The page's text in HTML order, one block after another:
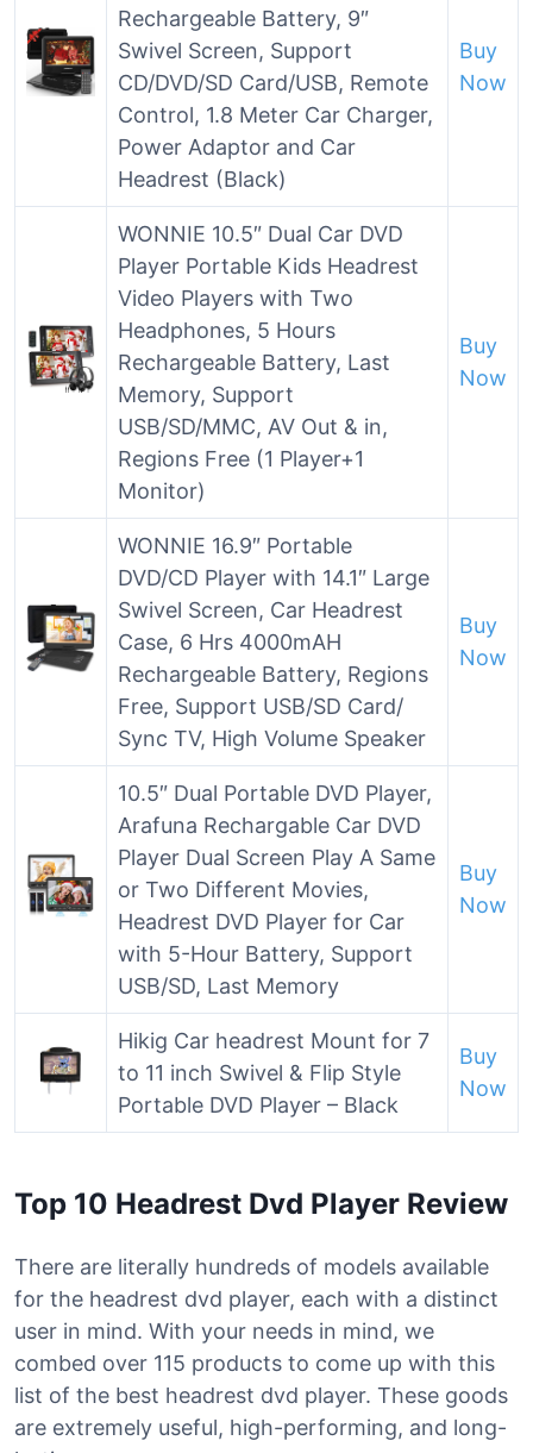
Rechargeable Battery, 9″
Swivel Screen, Support
CD/DVD/SD Card/USB, Remote
Control, 1.8 Meter Car Charger,
Power Adaptor and Car
Headrest (Black)
Buy
Now
WONNIE 10.5″ Dual Car DVD
Player Portable Kids Headrest
Video Players with Two
Headphones, 5 Hours
Rechargeable Battery, Last
Memory, Support
USB/SD/MMC, AV Out & in,
Regions Free (1 Player+1
Monitor)
Buy
Now
WONNIE 16.9″ Portable
DVD/CD Player with 14.1″ Large
Swivel Screen, Car Headrest
Case, 6 Hrs 4000mAH
Rechargeable Battery, Regions
Free, Support USB/SD Card/
Sync TV, High Volume Speaker
Buy
Now
10.5″ Dual Portable DVD Player,
Arafuna Rechargable Car DVD
Player Dual Screen Play A Same
or Two Different Movies,
Headrest DVD Player for Car
with 5-Hour Battery, Support
USB/SD, Last Memory
Buy
Now
Hikig Car headrest Mount for 7
to 11 inch Swivel & Flip Style
Portable DVD Player – Black
Buy
Now
Top 10 Headrest Dvd Player Review
There are literally hundreds of models available
for the headrest dvd player, each with a distinct
user in mind. With your needs in mind, we
combed over 115 products to come up with this
list of the best headrest dvd player. These goods
are extremely useful, high-performing, and long-